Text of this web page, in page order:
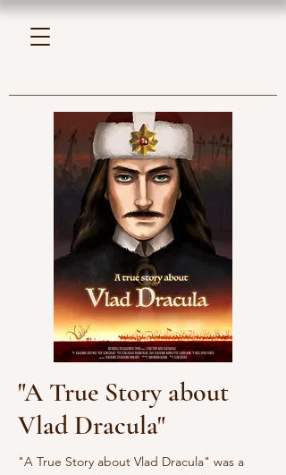
"A True Story about
Vlad Dracula"
"A True Story about Vlad Dracula" was a